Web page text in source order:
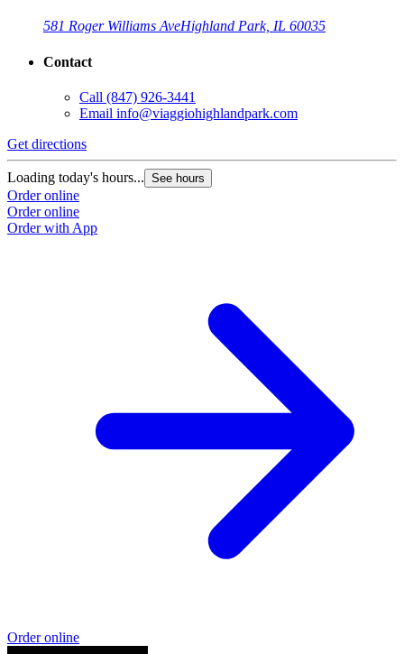
581 Roger Williams AveHighland Park, IL 60035
Contact
Call (847) 926-3441
Email info@viaggiohighlandpark.com
Get directions
Loading today's hours... See hours
Order online
Order online
Order with App
Order online